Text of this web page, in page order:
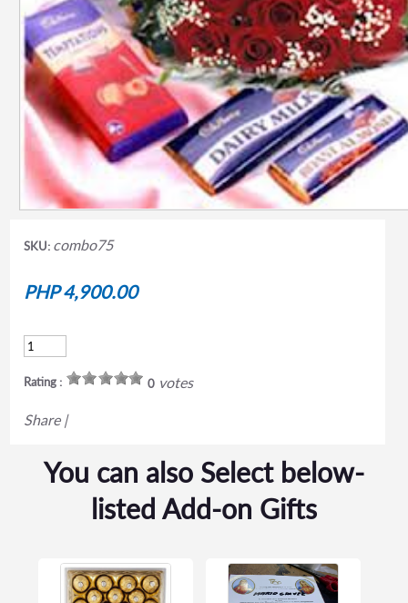
SKU: combo75
PHP 4,900.00
Rating : 0votes
Share |
You can also Select below-
listed Add-on Gifts